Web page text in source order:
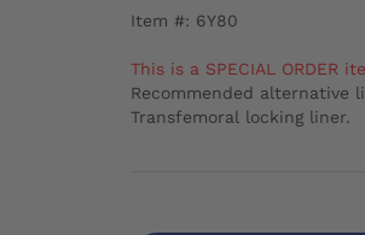
Item #: 6Y80
This is a SPECIAL ORDER
Recommended alternative
Transfemoral locking liner.